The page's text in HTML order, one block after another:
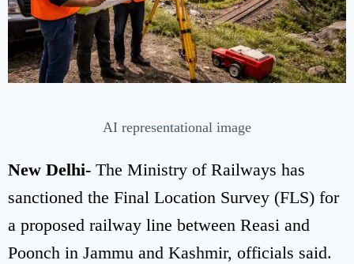
AI representational image
New Delhi- The Ministry of Railways has
sanctioned the Final Location Survey (FLS) for
a proposed railway line between Reasi and
Poonch in Jammu and Kashmir, officials said.